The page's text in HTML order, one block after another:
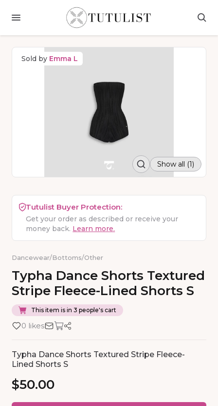
Sold by Emma L
Show all (1)
Tutulist Buyer Protection:
Get your order as described or receive your
money back. Learn more.
Dancewear/Bottoms/Other
Typha Dance Shorts Textured
Stripe Fleece-Lined Shorts S
This item is in 3 people's cart
0 likes
Typha Dance Shorts Textured Stripe Fleece-
Lined Shorts S
$50.00